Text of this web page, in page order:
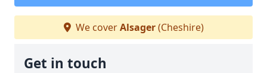
We coverAlsager(Cheshire)
Get in touch